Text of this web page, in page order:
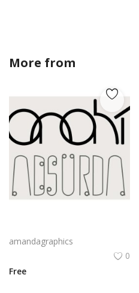
More from
amandagraphics
0
Free